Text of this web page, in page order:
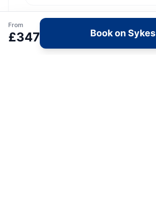
Shoebroad Barn
From
£347 Book on Sykes